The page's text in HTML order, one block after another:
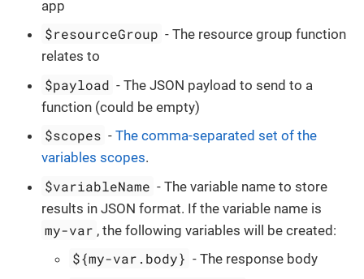
app
$resourceGroup - The resource group function
relates to
$payload - The JSON payload to send to a
function (could be empty)
$scopes -The comma-separated set of the
variables scopes.
$variableName - The variable name to store
results in JSON format. If the variable name is
my-var , the following variables will be created:
${my-var.body} - The response body